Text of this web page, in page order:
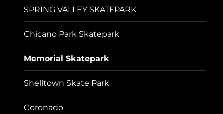
SPRING VALLEY SKATEPARK
Chicano Park Skatepark
Memorial Skatepark
Shelltown Skate Park
Coronado